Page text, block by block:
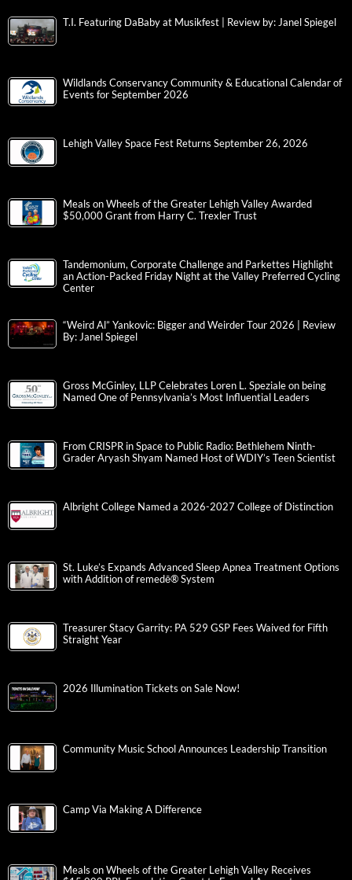
T.I. Featuring DaBaby at Musikfest | Review by: Janel Spiegel
Wildlands Conservancy Community & Educational Calendar of
Events for September 2026
Lehigh Valley Space Fest Returns September 26, 2026
Meals on Wheels of the Greater Lehigh Valley Awarded
$50,000 Grant from Harry C. Trexler Trust
Tandemonium, Corporate Challenge and Parkettes Highlight
an Action-Packed Friday Night at the Valley Preferred Cycling
Center
“Weird Al” Yankovic: Bigger and Weirder Tour 2026 | Review
By: Janel Spiegel
Gross McGinley, LLP Celebrates Loren L. Speziale on being
Named One of Pennsylvania’s Most Influential Leaders
From CRISPR in Space to Public Radio: Bethlehem Ninth-
Grader Aryash Shyam Named Host of WDIY’s Teen Scientist
Albright College Named a 2026-2027 College of Distinction
St. Luke’s Expands Advanced Sleep Apnea Treatment Options
with Addition of remedē® System
Treasurer Stacy Garrity: PA 529 GSP Fees Waived for Fifth
Straight Year
2026 Illumination Tickets on Sale Now!
Community Music School Announces Leadership Transition
Camp Via Making A Difference
Meals on Wheels of the Greater Lehigh Valley Receives